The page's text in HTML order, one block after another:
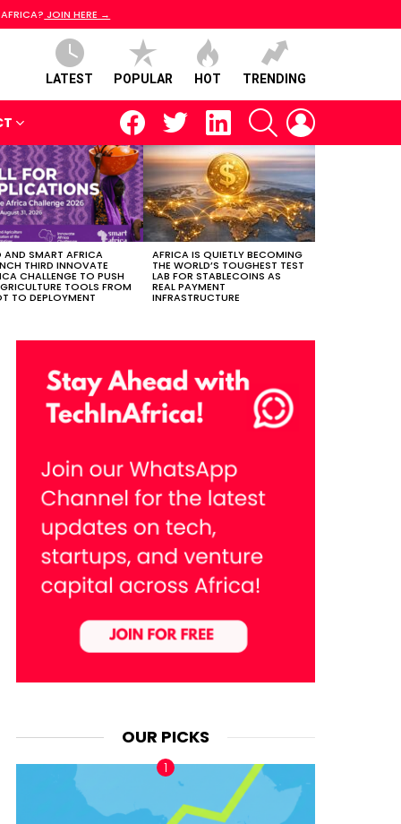
JOIN HERE →
LATEST POPULAR HOT TRENDING
facebooktwitter linkedin SEARCH
AND SMART AFRICA
THIRD INNOVATE
CHALLENGE TO PUSH
TOOLS FROM
TO DEPLOYMENT
AFRICA IS QUIETLY BECOMING
THE WORLD’S TOUGHEST TEST
LAB FOR STABLECOINS AS
REAL PAYMENT
INFRASTRUCTURE
OUR PICKS